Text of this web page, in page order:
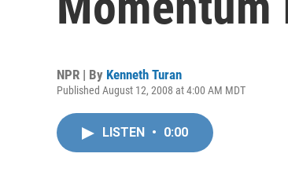
NPR | By Kenneth Turan
Published August 12, 2008 at 4:00 AM MDT
LISTEN • 0:00